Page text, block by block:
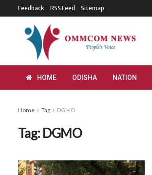
Feedback RSS Feed Sitemap
HOME ODISHA NATION
Home Tag DGMO
Tag: DGMO